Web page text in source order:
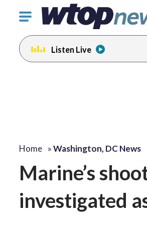
Click
toggle
navigation
menu.
Listen Live
Home »Washington, DC News
Marine’s
investigated